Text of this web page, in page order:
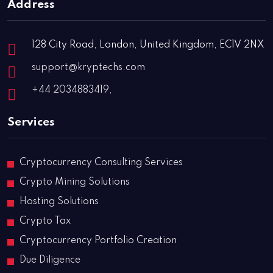
Address
128 City Road, London, United Kingdom, EC1V 2NX
support@kryptechs.com
+44 2034883419,
Services
Cryptocurrency Consulting Services
Crypto Mining Solutions
Hosting Solutions
Crypto Tax
Cryptocurrency Portfolio Creation
Due Diligence